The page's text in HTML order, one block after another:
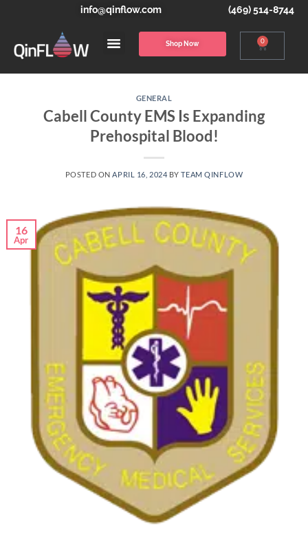
info@qinflow.com (469) 514-8744
Shop Now 0
GENERAL
Cabell County EMS Is Expanding
Prehospital Blood!
POSTED ON APRIL 16, 2024 BYTEAM QINFLOW
16
Apr